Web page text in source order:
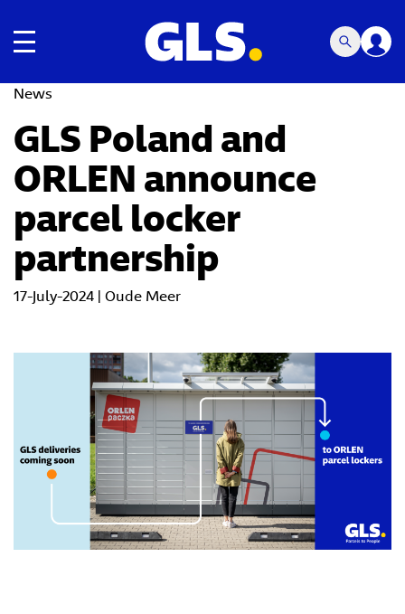
Toggle navigation
News
GLS Poland and
ORLEN announce
parcel locker
partnership
17-July-2024 | Oude Meer